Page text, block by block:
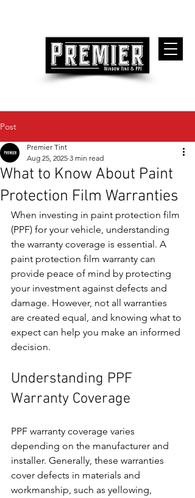
Post
What to Know About Paint
Protection Film Warranties
Premier Tint
Aug 25, 2025 3 min read
When investing in paint protection film
(PPF) for your vehicle, understanding
the warranty coverage is essential. A
paint protection film warranty can
provide peace of mind by protecting
your investment against defects and
damage. However, not all warranties
are created equal, and knowing what to
expect can help you make an informed
decision.
Understanding PPF
Warranty Coverage
PPF warranty coverage varies
depending on the manufacturer and
installer. Generally, these warranties
cover defects in materials and
workmanship, such as yellowing,